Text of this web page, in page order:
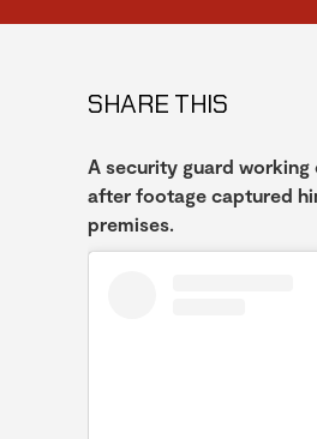
SHARE THIS
A security guard working
after footage captured
premises.